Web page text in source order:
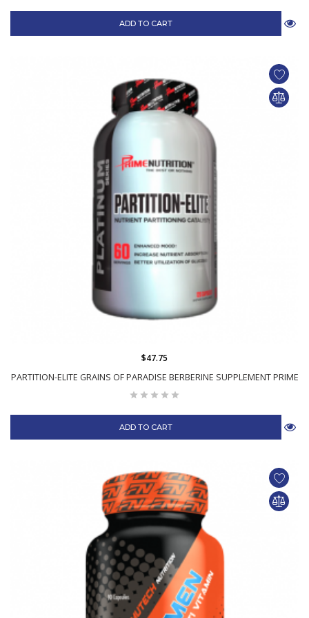
ADD TO CART
PARTITION-ELITE GRAINS OF PARADISE BERBERINE SUPPLEMENT PRIME
$47.75
ADD TO CART